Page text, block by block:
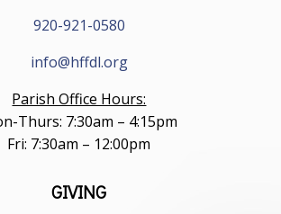
920-921-0580
info@hffdl.org
Parish Office Hours:
Thurs: 7:30am – 4:15pm
Fri: 7:30am – 12:00pm
GIVING